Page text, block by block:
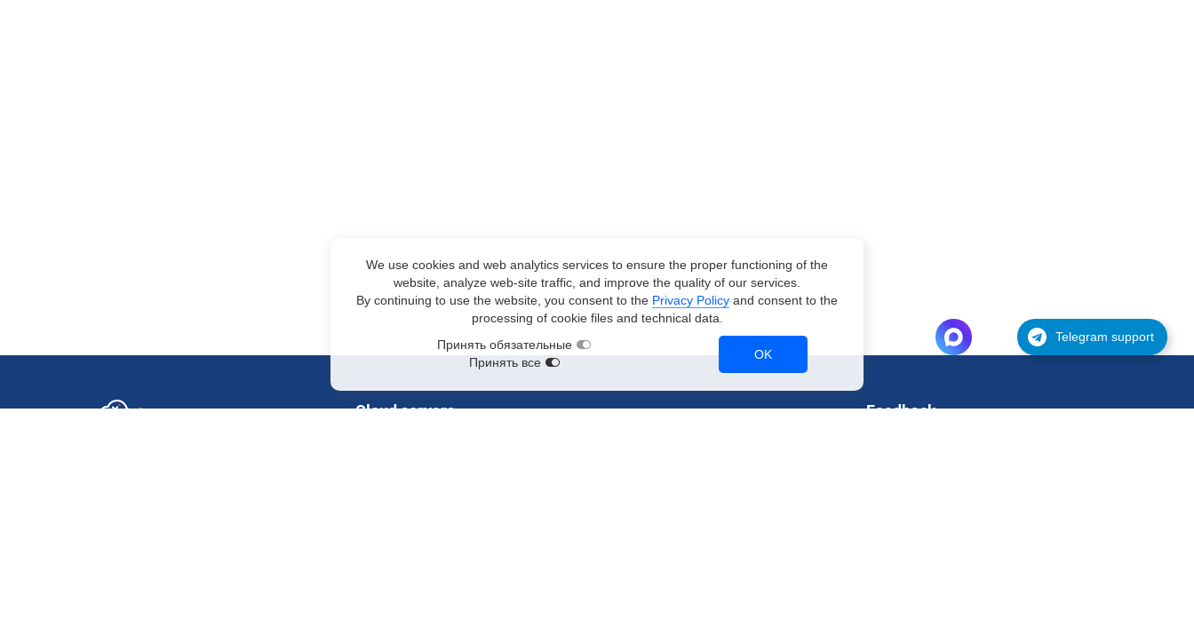
Telegram support
Cloud servers Feedback
We use cookies and web analytics services to ensure the proper functioning of the
website, analyze web-site traffic, and improve the quality of our services.
By continuing to use the website, you consent to the Privacy Policy and consent to the
processing of cookie files and technical data.
Принять обязательные
Принять все
OK